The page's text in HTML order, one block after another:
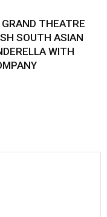
THEATRE
SOUTH ASIAN
WITH